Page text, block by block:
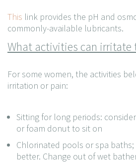
This link provides the pH and
commonly-available lubricants.
What activities can irritate
For some women, the activities
irritation or pain:
Sitting for long periods:
or foam donut to sit on
Chlorinated pools or spa
better. Change out of wet